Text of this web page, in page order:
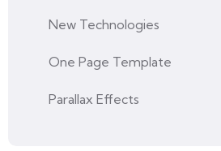
New Technologies
One Page Template
Parallax Effects